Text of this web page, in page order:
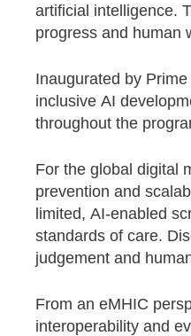
artificial intelligence.
progress and human
Inaugurated by
inclusive AI
throughout the
For the global digital
prevention and
limited, AI-enabled
standards of care.
judgement and
From an eMHIC
interoperability and